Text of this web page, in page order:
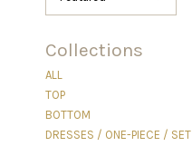
Collections
ALL
TOP
BOTTOM
DRESSES / ONE-PIECE / SET